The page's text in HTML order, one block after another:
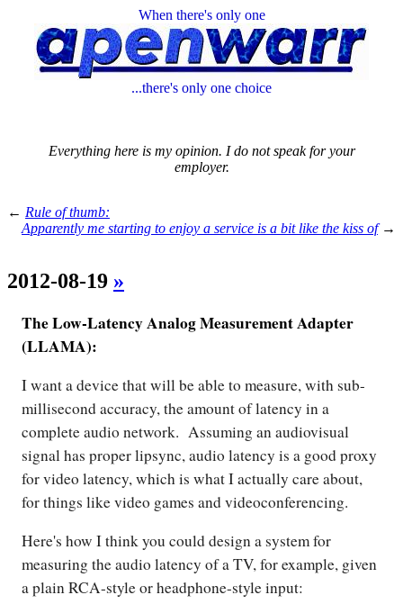
When there's only one
...there's only one choice
Everything here is my opinion. I do not speak for your
employer.
← Rule of thumb:
Apparently me starting to enjoy a service is a bit like the kiss of→
2012-08-19 »
The Low-Latency Analog Measurement Adapter
(LLAMA):
I want a device that will be able to measure, with sub-
millisecond accuracy, the amount of latency in a
complete audio network. Assuming an audiovisual
signal has proper lipsync, audio latency is a good proxy
for video latency, which is what I actually care about,
for things like video games and videoconferencing.
Here's how I think you could design a system for
measuring the audio latency of a TV, for example, given
a plain RCA-style or headphone-style input: